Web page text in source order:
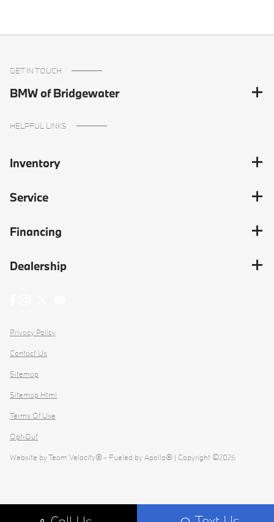
GET IN TOUCH
BMW of Bridgewater
HELPFUL LINKS
Inventory
Service
Financing
Dealership
Privacy Policy
Contact Us
Sitemap
Sitemap Html
Terms Of Use
Opt-Out
Website byTeam Velocity® - Fueled by Apollo® | Copyright ©2026